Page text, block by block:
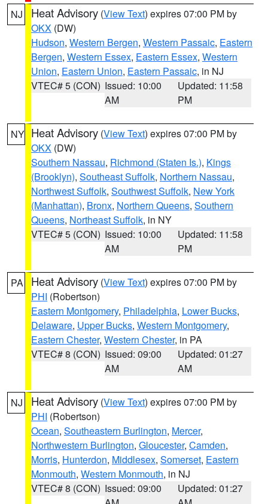
NJ Heat Advisory (View Text) expires 07:00 PM by
OKX (DW)
Hudson, Western Bergen, Western Passaic, Eastern
Bergen, Western Essex, Eastern Essex, Western
Union, Eastern Union, Eastern Passaic, in NJ
VTEC# 5 (CON) Issued: 10:00
AM
Updated: 11:58
PM
NY Heat Advisory (View Text) expires 07:00 PM by
OKX (DW)
Southern Nassau, Richmond (Staten Is.), Kings
(Brooklyn), Southeast Suffolk, Northern Nassau,
Northwest Suffolk, Southwest Suffolk, New York
(Manhattan), Bronx, Northern Queens, Southern
Queens, Northeast Suffolk, in NY
VTEC# 5 (CON) Issued: 10:00
AM
Updated: 11:58
PM
PA Heat Advisory (View Text) expires 07:00 PM by
PHI (Robertson)
Eastern Montgomery, Philadelphia, Lower Bucks,
Delaware, Upper Bucks, Western Montgomery,
Eastern Chester, Western Chester, in PA
VTEC# 8 (CON) Issued: 09:00
AM
Updated: 01:27
AM
NJ Heat Advisory (View Text) expires 07:00 PM by
PHI (Robertson)
Ocean, Southeastern Burlington, Mercer,
Northwestern Burlington, Gloucester, Camden,
Morris, Hunterdon, Middlesex, Somerset, Eastern
Monmouth, Western Monmouth, in NJ
VTEC# 8 (CON) Issued: 09:00
Updated: 01:27